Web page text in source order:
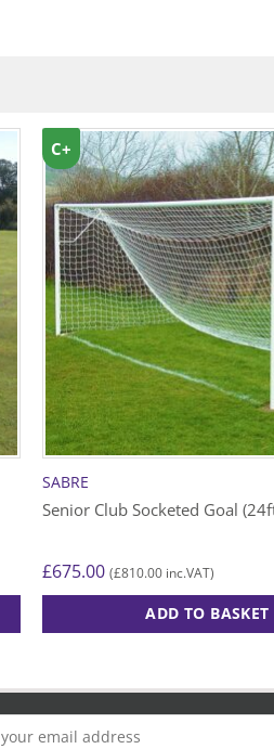
SABRE
Senior Club Socketed Goal
£675.00 (£810.00inc.VAT)
ADD TO BASKET
C+